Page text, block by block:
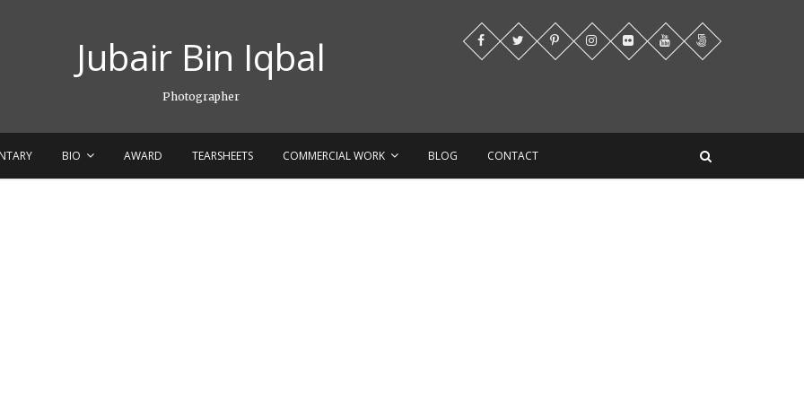
Jubair Bin Iqbal
Photographer
BIO AWARD TEARSHEETS COMMERCIAL WORK BLOG CONTACT